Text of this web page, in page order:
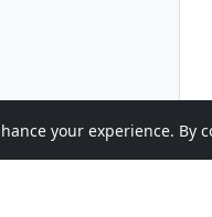
your experience.